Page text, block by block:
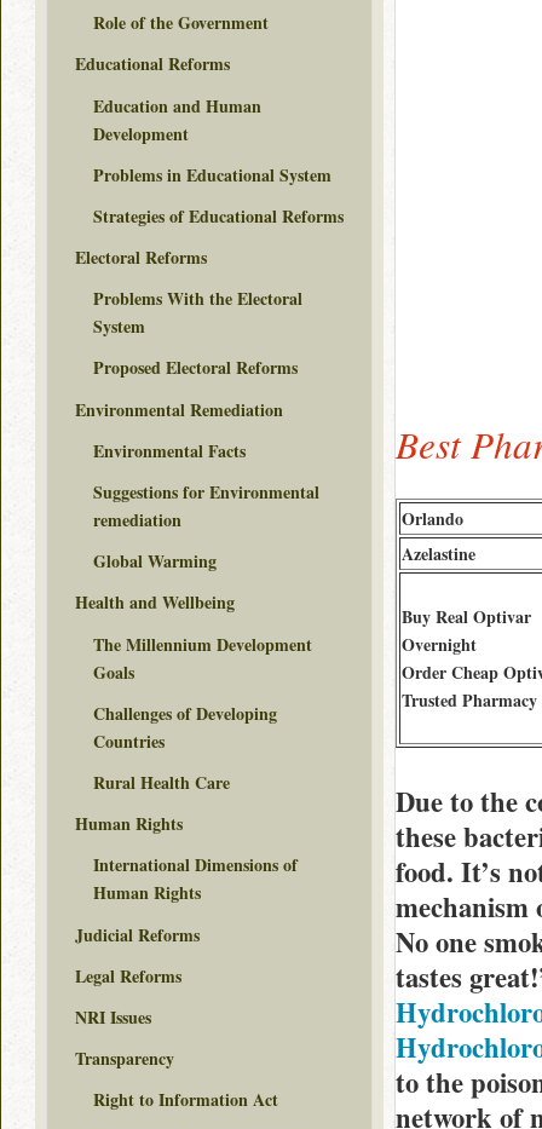
Best
Orlando
Azelastine
Buy Real Optivar
Overnight
Order Cheap
Trusted Pharmacy
Due to the
these
food. It’s
mechanism
No one
tastes
to the
network of
Role of the Government
Educational Reforms
Education and Human
Development
Problems in Educational System
Strategies of Educational Reforms
Electoral Reforms
Problems With the Electoral
System
Proposed Electoral Reforms
Environmental Remediation
Environmental Facts
Suggestions for Environmental
remediation
Global Warming
Health and Wellbeing
The Millennium Development
Goals
Challenges of Developing
Countries
Rural Health Care
Human Rights
International Dimensions of
Human Rights
Judicial Reforms
Legal Reforms
NRI Issues
Transparency
Right to Information Act